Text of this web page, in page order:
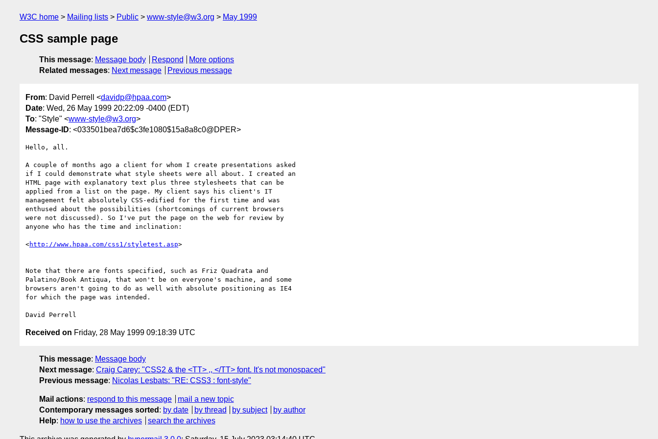
W3C home Mailing lists Public www-style@w3.org May 1999
CSS sample page
This message: Message body Respond
More options
Related messages: Next message Previous message
From: David Perrell <davidp@hpaa.com>
Date: Wed, 26 May 1999 20:22:09 -0400 (EDT)
To: "Style" <www-style@w3.org>
Message-ID: <033501bea7d6$c3fe1080$15a8a8c0@DPER>
Hello, all.
A couple of months ago a client for whom I create presentations asked
if I could demonstrate what style sheets were all about. I created an
HTML page with explanatory text plus three stylesheets that can be
applied from a list on the page. My client says his client's IT
management felt absolutely CSS-edified for the first time and was
enthused about the possibilities (shortcomings of current browsers
were not discussed). So I've put the page on the web for review by
anyone who has the time and inclination:
<http://www.hpaa.com/css1/styletest.asp>
Note that there are fonts specified, such as Friz Quadrata and
Palatino/Book Antiqua, that won't be on everyone's machine, and some
browsers aren't going to do as well with absolute positioning as IE4
for which the page was intended.
Received on Friday, 28 May 1999 09:18:39 UTC
This message: Message body
Next message: Craig Carey: "CSS2 & the <TT> ,, </TT> font. It's not monospaced"
Previous message: Nicolas Lesbats: "RE: CSS3 : font-style"
Mail actions: respond to this message
mail a new topic
Contemporary messages sorted : by date by thread by subject
by author
Help: how to use the archives search the archives